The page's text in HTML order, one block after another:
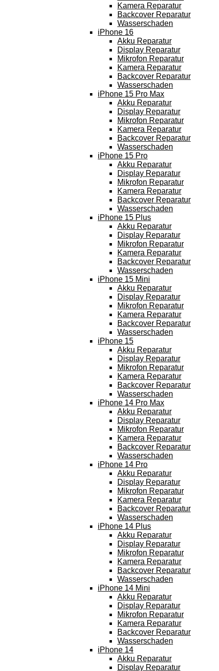
Kamera Reparatur
Backcover Reparatur
Wasserschaden
iPhone 16
Akku Reparatur
Display Reparatur
Mikrofon Reparatur
Kamera Reparatur
Backcover Reparatur
Wasserschaden
iPhone 15 Pro Max
Akku Reparatur
Display Reparatur
Mikrofon Reparatur
Kamera Reparatur
Backcover Reparatur
Wasserschaden
iPhone 15 Pro
Akku Reparatur
Display Reparatur
Mikrofon Reparatur
Kamera Reparatur
Backcover Reparatur
Wasserschaden
iPhone 15 Plus
Akku Reparatur
Display Reparatur
Mikrofon Reparatur
Kamera Reparatur
Backcover Reparatur
Wasserschaden
iPhone 15 Mini
Akku Reparatur
Display Reparatur
Mikrofon Reparatur
Kamera Reparatur
Backcover Reparatur
Wasserschaden
iPhone 15
Akku Reparatur
Display Reparatur
Mikrofon Reparatur
Kamera Reparatur
Backcover Reparatur
Wasserschaden
iPhone 14 Pro Max
Akku Reparatur
Display Reparatur
Mikrofon Reparatur
Kamera Reparatur
Backcover Reparatur
Wasserschaden
iPhone 14 Pro
Akku Reparatur
Display Reparatur
Mikrofon Reparatur
Kamera Reparatur
Backcover Reparatur
Wasserschaden
iPhone 14 Plus
Akku Reparatur
Display Reparatur
Mikrofon Reparatur
Kamera Reparatur
Backcover Reparatur
Wasserschaden
iPhone 14 Mini
Akku Reparatur
Display Reparatur
Mikrofon Reparatur
Kamera Reparatur
Backcover Reparatur
Wasserschaden
iPhone 14
Akku Reparatur
Display Reparatur